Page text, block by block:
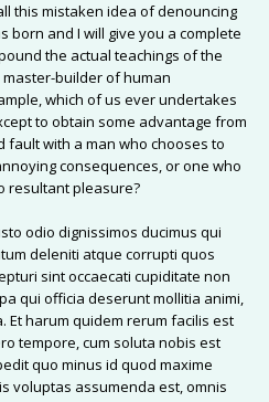
this mistaken idea of denouncing
born and I will give you a complete
the actual teachings of the
builder of human
which of us ever undertakes
to obtain some advantage from
fault with a man who chooses to
consequences, or one who
resultant pleasure?
odio dignissimos ducimus qui
deleniti atque corrupti quos
sint occaecati cupiditate non
qui officia deserunt mollitia animi,
Et harum quidem rerum facilis est
tempore, cum soluta nobis est
quo minus id quod maxime
voluptas assumenda est, omnis